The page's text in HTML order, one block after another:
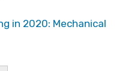
in 2020: Mechanical